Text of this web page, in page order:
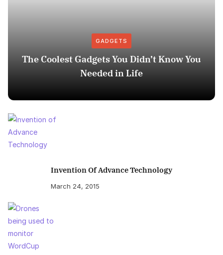
GADGETS
The Coolest Gadgets You Didn’t Know You
Needed in Life
Invention Of Advance Technology
March 24, 2015